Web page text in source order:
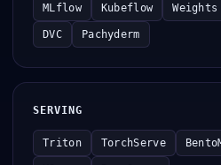
MLflow Kubeflow
DVC Pachyderm
SERVING
Triton TorchServe